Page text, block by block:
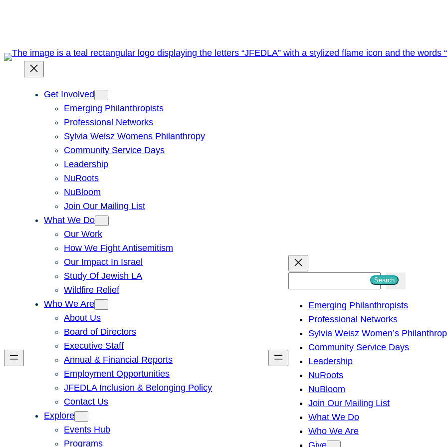
Get Involved
Emerging Philanthropists
Professional Networks
Sylvia Weisz Womens Philanthropy
Community Service Days
Leadership
NuRoots
NuBloom
Join Our Mailing List
What We Do
Our Work
How We Fight Antisemitism
Our Impact In Israel
Study Of Jewish LA
Wildfire Relief
Who We Are
About Us
Board of Directors
Executive Staff
Annual & Financial Reports
Employment Opportunities
JFEDLA Inclusion & Belonging Policy
Contact Us
Explore
Events Hub
Programs
h
Search
Emerging Philanthropists
Professional Networks
Sylvia Weisz Women’s
Community Service Days
Leadership
NuRoots
NuBloom
Join Our Mailing List
What We Do
Who We Are
Give